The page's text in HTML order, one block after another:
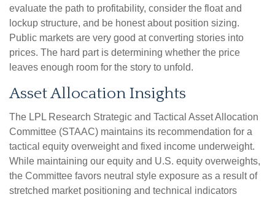
evaluate the path to profitability, consider the float and
lockup structure, and be honest about position sizing.
Public markets are very good at converting stories into
prices. The hard part is determining whether the price
leaves enough room for the story to unfold.
Asset Allocation Insights
The LPL Research Strategic and Tactical Asset Allocation
Committee (STAAC) maintains its recommendation for a
tactical equity overweight and fixed income underweight.
While maintaining our equity and U.S. equity overweights,
the Committee favors neutral style exposure as a result of
stretched market positioning and technical indicators